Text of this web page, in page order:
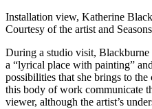
Installation view, Katherine
Courtesy of the artist and
During a studio visit, Blackburne
a “lyrical place with painting”
possibilities that she brings to
this body of work communicate
viewer, although the artist’s